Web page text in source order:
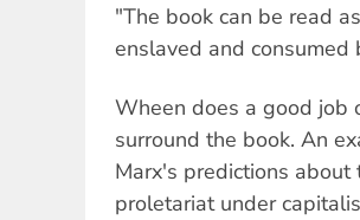
"The book can be read
enslaved and consumed
Wheen does a good job
surround the book. An
Marx's predictions
proletariat under